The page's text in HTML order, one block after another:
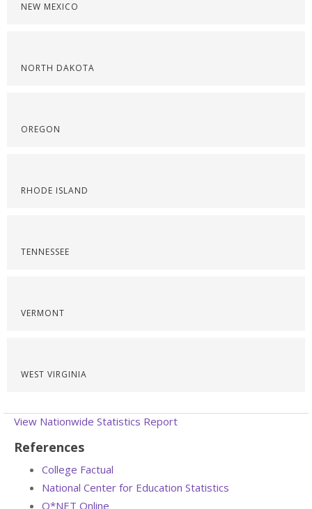
NEW MEXICO
NORTH DAKOTA
OREGON
RHODE ISLAND
TENNESSEE
VERMONT
WEST VIRGINIA
View Nationwide Statistics Report
References
College Factual
National Center for Education Statistics
O*NET Online